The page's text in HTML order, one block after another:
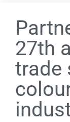
27th
trade